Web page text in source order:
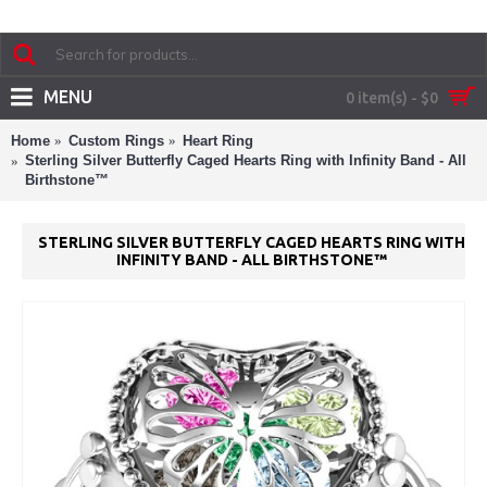
0 item(s) - $0
MENU
Home Custom Rings
Heart Ring
Sterling Silver Butterfly Caged Hearts Ring with Infinity Band - All
Birthstone™
STERLING SILVER BUTTERFLY CAGED HEARTS RING WITH
INFINITY BAND - ALL BIRTHSTONE™